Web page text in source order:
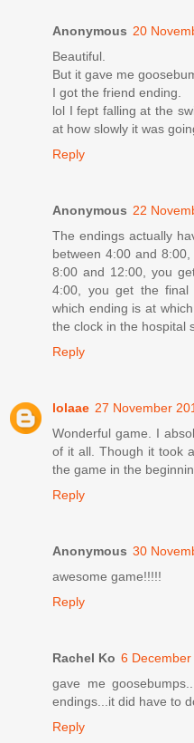
Anonymous 20
Beautiful.
But it gave me
I got the friend ending.
lol I fept falling at the
at how slowly it was
Reply
Anonymous 22
The endings actually
between 4:00 and
8:00 and 12:00, you
4:00, you get the final
which ending is at
the clock in the hospital
Reply
lolaae 27 November
Wonderful game. I
of it all. Though it took
the game in the
Reply
Anonymous 30
awesome game!!!!!
Reply
Rachel Ko 6
gave me
endings...it did have to
Reply